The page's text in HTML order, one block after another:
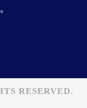
RESERVED.